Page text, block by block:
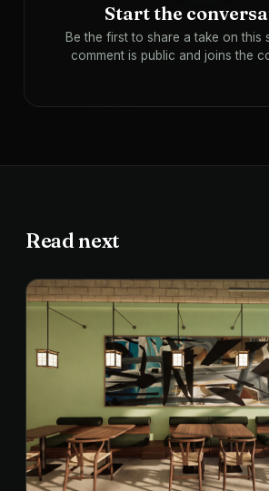
Start the
Be the first to share a take on
comment is public and joins the
Read next